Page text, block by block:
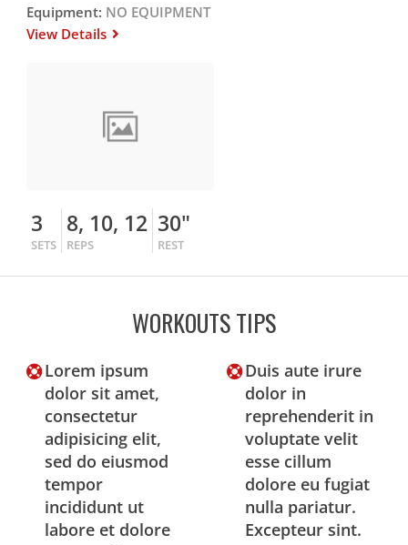
Equipment: NO EQUIPMENT
View Details
3
SETS
8, 10, 12
REPS
30"
REST
WORKOUTS TIPS
Lorem ipsum
dolor sit amet,
consectetur
adipisicing elit,
sed do eiusmod
tempor
incididunt ut
labore et dolore
Duis aute irure
dolor in
reprehenderit in
voluptate velit
esse cillum
dolore eu fugiat
nulla pariatur.
Excepteur sint.